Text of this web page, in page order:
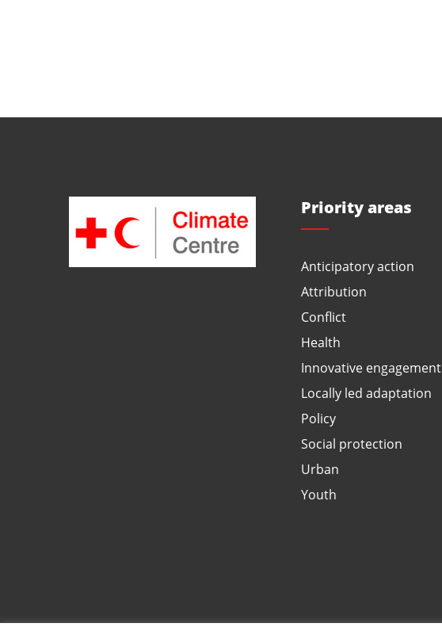
Priority areas
Anticipatory action
Attribution
Conflict
Health
Innovative engagement
Locally led adaptation
Policy
Social protection
Urban
Youth